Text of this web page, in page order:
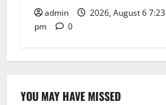
admin
2026, August 6 7:23
pm
0
YOU MAY HAVE MISSED